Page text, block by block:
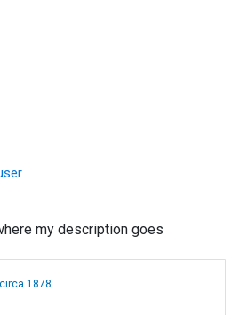
my description goes
1878.